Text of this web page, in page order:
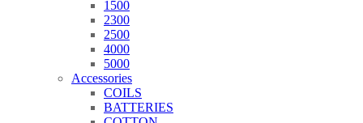
1500
2300
2500
4000
5000
Accessories
COILS
BATTERIES